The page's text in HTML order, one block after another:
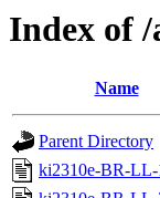
Index of
Name
Parent Directory
ki2310e-BR-